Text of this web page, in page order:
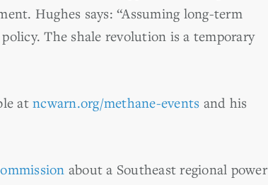
Hughes says: “Assuming long-term
The shale revolution is a temporary
at ncwarn.org/methane-events and his
about a Southeast regional power